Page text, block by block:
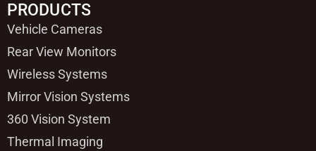
PRODUCTS
Vehicle Cameras
Rear View Monitors
Wireless Systems
Mirror Vision Systems
360 Vision System
Thermal Imaging